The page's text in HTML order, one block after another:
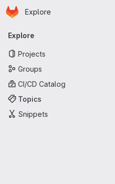
Skip to main content
Homepage
Explore
Primary navigation
Explore
Projects
Groups
CI/CD Catalog
Topics
Snippets